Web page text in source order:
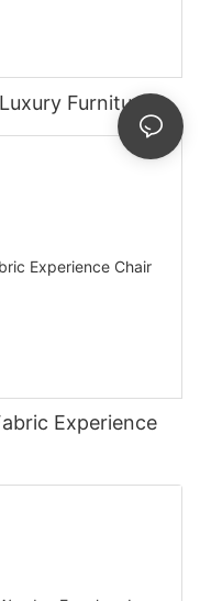
Furniture
Experience